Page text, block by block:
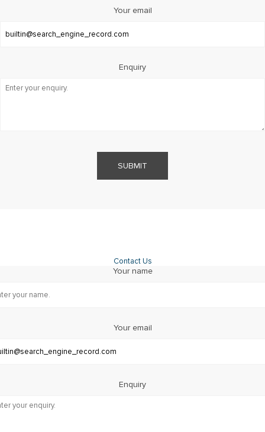
Your email
Enquiry
SUBMIT
Contact Us
Your name
Your email
Enquiry